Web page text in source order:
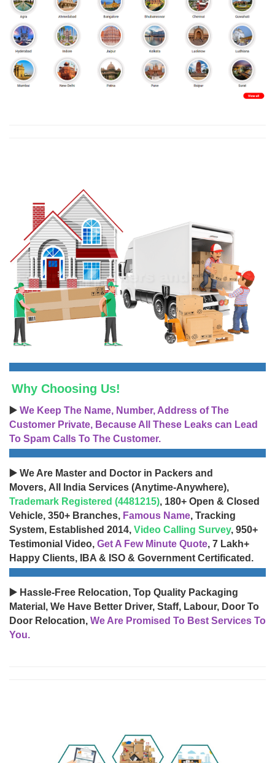
Why Choosing Us!
▶️ We Keep The Name, Number, Address of The
Customer Private, Because All These Leaks can Lead
To Spam Calls To The Customer.
▶️ We Are Master and Doctor in Packers and
Movers, All India Services (Anytime-Anywhere),
Trademark Registered (4481215), 180+ Open & Closed
Vehicle, 350+ Branches, Famous Name, Tracking
System, Established 2014, Video Calling Survey, 950+
Testimonial Video, Get A Few Minute Quote, 7 Lakh+
Happy Clients, IBA & ISO & Government Certificated.
▶️ Hassle-Free Relocation, Top Quality Packaging
Material, We Have Better Driver, Staff, Labour, Door To
Door Relocation, We Are Promised To Best Services To
You.